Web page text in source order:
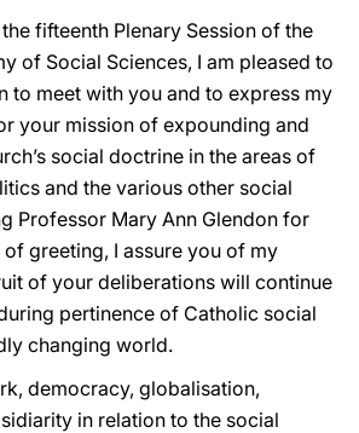
fifteenth Plenary Session of the
of Social Sciences, I am pleased to
to meet with you and to express my
your mission of expounding and
social doctrine in the areas of
and the various other social
Professor Mary Ann Glendon for
greeting, I assure you of my
of your deliberations will continue
pertinence of Catholic social
changing world.
democracy, globalisation,
in relation to the social